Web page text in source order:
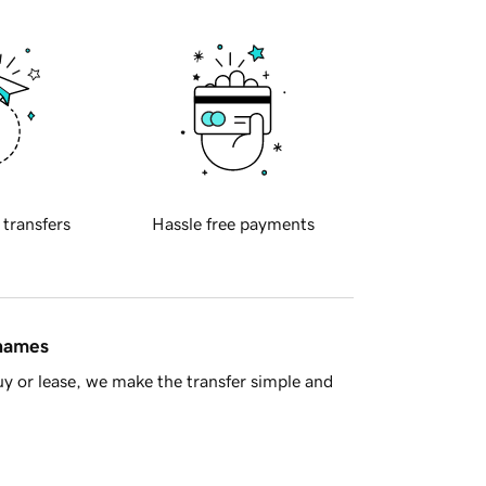
transfers Hassle free payments
or lease, we make the transfer simple and